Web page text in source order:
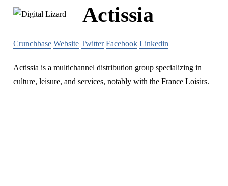
Actissia
Crunchbase Website Twitter Facebook Linkedin
Actissia is a multichannel distribution group specializing in
culture, leisure, and services, notably with the France Loisirs.